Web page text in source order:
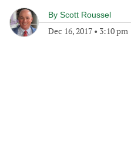
By Scott Roussel
Dec 16, 2017 • 3:10 pm